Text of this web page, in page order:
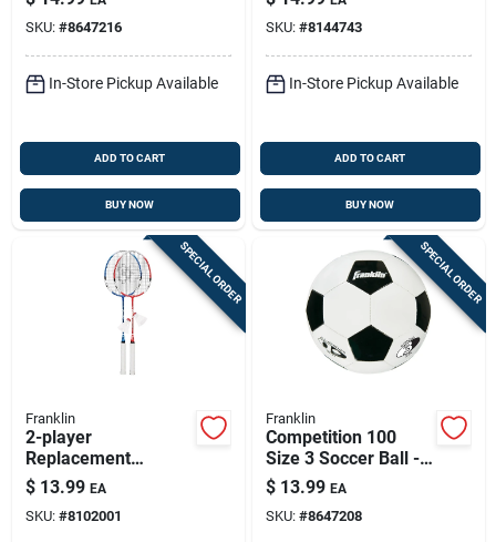
SKU: #8647216
In-Store Pickup Available
ADD TO CART
BUY NOW
Fun Play
SKU: #8144743
In-Store Pickup Available
ADD TO CART
BUY NOW
SPECIAL ORDER
Franklin
2-player
Replacement
Badminton Racket
Set With Tempered
Steel Frame
$ 13.99 EA
SKU: #8102001
SPECIAL ORDER
Franklin
Competition 100
Size 3 Soccer Ball -
Model 6782 -
Black/white
$ 13.99 EA
SKU: #8647208